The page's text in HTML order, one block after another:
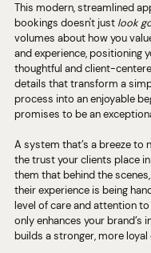
This modern, streamlined
bookings doesn't just look
volumes about how you
and experience, positioning
thoughtful and client-
details that transform a
process into an enjoyable
promises to be an
A system that’s a breeze to
the trust your clients place
them that behind the
their experience is being
level of care and attention
only enhances your brand’s
builds a stronger, more loyal